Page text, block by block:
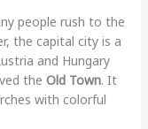
people rush to the
the capital city is a
and Hungary
the Old Town. It
with colorful